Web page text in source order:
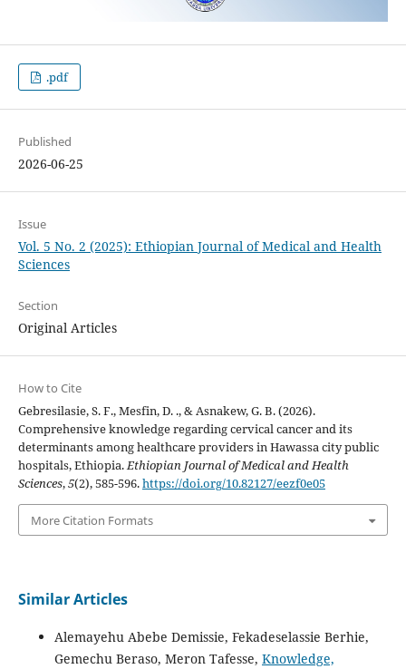
.pdf
Published
2026-06-25
Issue
Vol. 5 No. 2 (2025): Ethiopian Journal of Medical and Health
Sciences
Section
Original Articles
How to Cite
Gebresilasie, S. F., Mesfin, D. ., & Asnakew, G. B. (2026).
Comprehensive knowledge regarding cervical cancer and its
determinants among healthcare providers in Hawassa city public
hospitals, Ethiopia.Ethiopian Journal of Medical and Health
Sciences,5(2), 585-596.https://doi.org/10.82127/eezf0e05
More Citation Formats
Similar Articles
Alemayehu Abebe Demissie, Fekadeselassie Berhie,
Gemechu Beraso, Meron Tafesse, Knowledge,